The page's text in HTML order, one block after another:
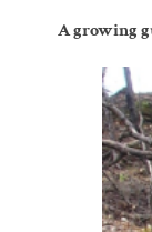
A growing